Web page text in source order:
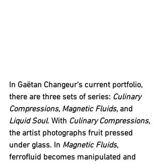
In Gaëtan Changeur’s current portfolio,
there are three sets of series: Culinary
Compressions, Magnetic Fluids, and
Liquid Soul. With Culinary Compressions,
the artist photographs fruit pressed
under glass. In Magnetic Fluids,
ferrofluid becomes manipulated and